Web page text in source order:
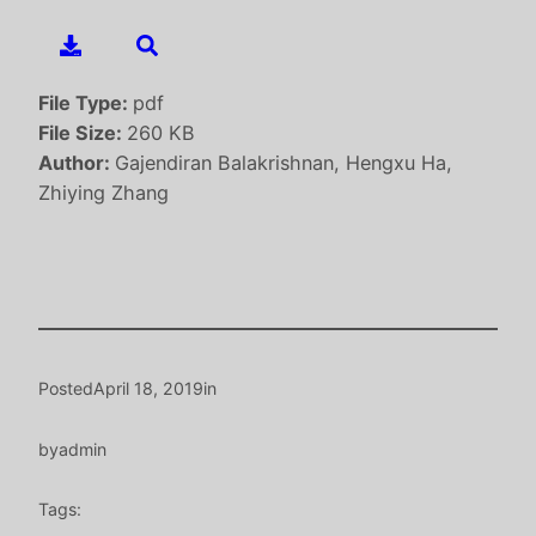
File Type: pdf
File Size: 260 KB
Author: Gajendiran Balakrishnan, Hengxu Ha,
Zhiying Zhang
PostedApril 18, 2019in
byadmin
Tags: